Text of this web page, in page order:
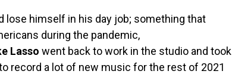
lose himself in his day job; something that
during the pandemic,
Lasso went back to work in the studio and took
record a lot of new music for the rest of 2021